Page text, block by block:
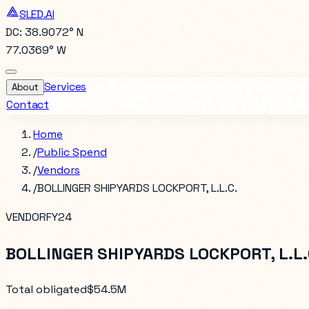
SLED.AI
DC: 38.9072° N
77.0369° W
About Services
Contact
Home
/Public Spend
/Vendors
/BOLLINGER SHIPYARDS LOCKPORT, L.L.C.
VENDORFY24
BOLLINGER SHIPYARDS LOCKPORT,
Total obligated$54.5M